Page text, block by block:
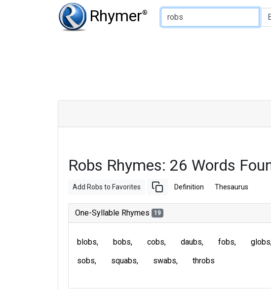
Rhymer®
Type of Rhyme:
Robs Rhymes: 26 Words
Add Robs to Favorites Definition Thesaurus
One-Syllable Rhymes 19
blobs bobs cobs daubs fobs globs
sobs
squabs swabs throbs